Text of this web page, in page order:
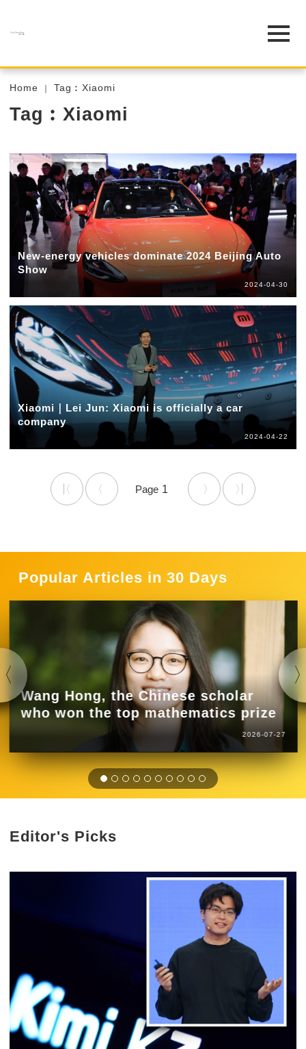
Home Tag︰Xiaomi
Tag︰Xiaomi
New-energy vehicles dominate 2024 Beijing Auto
Show
2024-04-30
Xiaomi｜Lei Jun: Xiaomi is officially a car
company
2024-04-22
1
Popular Articles in 30 Days
Wang Hong, the Chinese scholar
who won the top mathematics prize
2026-07-27
Editor's Picks